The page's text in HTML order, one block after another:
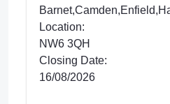
Location:
NW6 3QH
Closing Date:
16/08/2026